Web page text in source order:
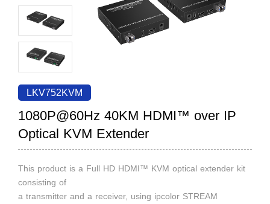
Human Resources
Contact US
Video Transmission
KVM
Video Signal Processing
News Center
Company News
Support Center
Tech Support
Discontinued Product
LKV752KVM
1080P@60Hz 40KM HDMI™ over IP
Optical KVM Extender
This product is a Full HD HDMI™ KVM optical extender kit
consisting of
a transmitter and a receiver, using ipcolor STREAM